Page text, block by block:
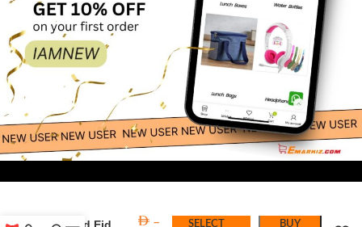
–
SELECT BUY